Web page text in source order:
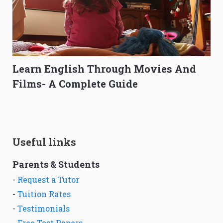
Learn English Through Movies And
Films- A Complete Guide
Useful links
Parents & Students
- Request a Tutor
- Tuition Rates
- Testimonials